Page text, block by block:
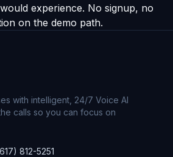
experience. No signup, no
on the demo path.
with intelligent, 24/7 Voice AI
calls so you can focus on
812-5251